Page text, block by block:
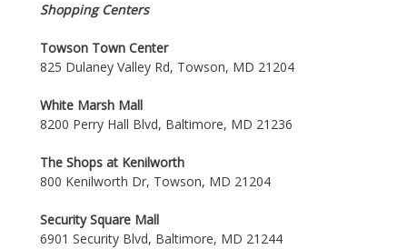
Shopping Centers
Towson Town Center
825 Dulaney Valley Rd, Towson, MD 21204
White Marsh Mall
8200 Perry Hall Blvd, Baltimore, MD 21236
The Shops at Kenilworth
800 Kenilworth Dr, Towson, MD 21204
Security Square Mall
6901 Security Blvd, Baltimore, MD 21244